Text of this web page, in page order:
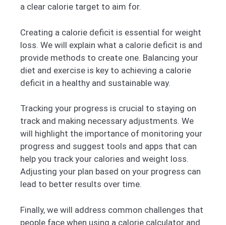
a clear calorie target to aim for.
Creating a calorie deficit is essential for weight
loss. We will explain what a calorie deficit is and
provide methods to create one. Balancing your
diet and exercise is key to achieving a calorie
deficit in a healthy and sustainable way.
Tracking your progress is crucial to staying on
track and making necessary adjustments. We
will highlight the importance of monitoring your
progress and suggest tools and apps that can
help you track your calories and weight loss.
Adjusting your plan based on your progress can
lead to better results over time.
Finally, we will address common challenges that
people face when using a calorie calculator and